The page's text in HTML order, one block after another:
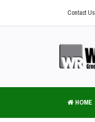
Contact Us
HOME